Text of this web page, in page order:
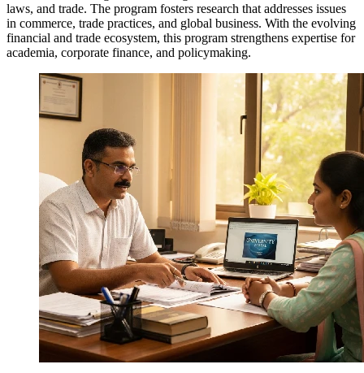
laws, and trade. The program fosters research that addresses issues
in commerce, trade practices, and global business. With the evolving
financial and trade ecosystem, this program strengthens expertise for
academia, corporate finance, and policymaking.